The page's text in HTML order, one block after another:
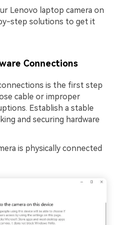
Lenovo laptop camera on
step solutions to get it
Connections
is the first step
cable or improper
Establish a stable
and securing hardware
is physically connected